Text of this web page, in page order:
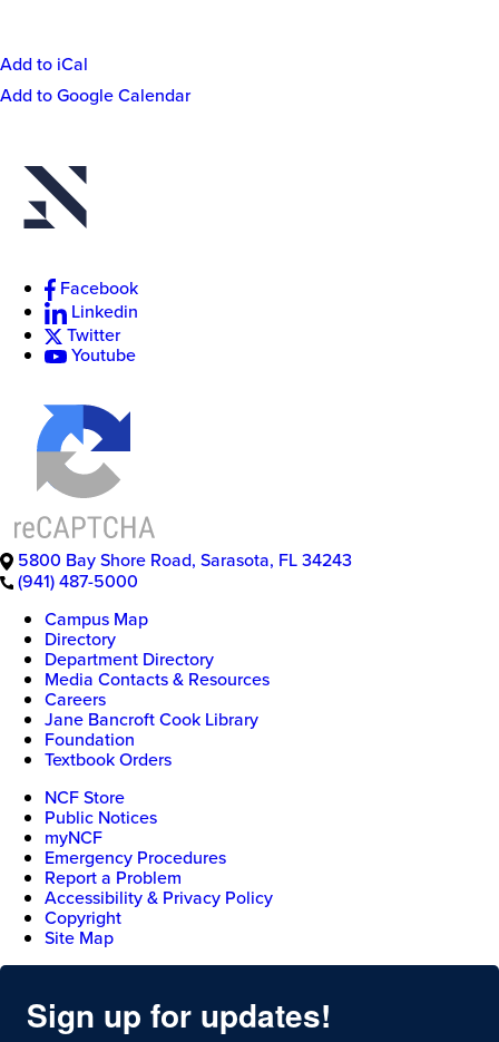
Event
Add to iCal
Add to Google Calendar
Facebook
Linkedin
Twitter
Youtube
5800 Bay Shore Road, Sarasota, FL34243
(941) 487-5000
Campus Map
Directory
Department Directory
Media Contacts & Resources
Careers
Jane Bancroft Cook Library
Foundation
Textbook Orders
NCF Store
Public Notices
myNCF
Emergency Procedures
Report a Problem
Accessibility & Privacy Policy
Copyright
Site Map
Sign up for updates!